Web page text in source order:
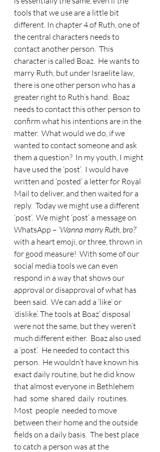
tools that we use are a little bit
different. In chapter 4 of Ruth, one of
the central characters needs to
contact another person.  This
character is called Boaz.  He wants to
marry Ruth, but under Israelite law,
there is one other person who has a
greater right to Ruth’s hand.  Boaz
needs to contact this other person to
confirm what his intentions are in the
matter.  What would we do, if we
wanted to contact someone and ask
them a question?  In my youth, I might
have used the ‘post’.  I would have
written and ‘posted’ a letter for Royal
Mail to deliver, and then waited for a
reply.  Today we might use a different
‘post’.  We might ‘post’ a message on
WhatsApp – ‘Wanna marry Ruth, bro?’
with a heart emoji, or three, thrown in
for good measure!  With some of our
social media tools we can even
respond in a way that shows our
approval or disapproval of what has
been said.  We can add a ‘like’ or
‘dislike’. The tools at Boaz’ disposal
were not the same, but they weren’t
much different either.  Boaz also used
a ‘post’.  He needed to contact this
person.  He wouldn’t have known his
exact daily routine, but he did know
that almost everyone in Bethlehem
had  some  shared  daily  routines.
Most  people  needed to move
between their home and the outside
fields on a daily basis.  The best place
to catch a person was at the